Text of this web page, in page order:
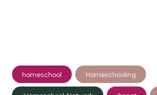
Post
Tags:
homeschool Homeschooling